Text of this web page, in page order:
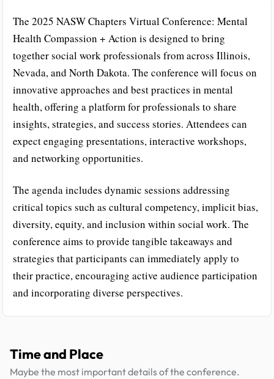
The 2025 NASW Chapters Virtual Conference: Mental
Health Compassion + Action is designed to bring
together social work professionals from across Illinois,
Nevada, and North Dakota. The conference will focus on
innovative approaches and best practices in mental
health, offering a platform for professionals to share
insights, strategies, and success stories. Attendees can
expect engaging presentations, interactive workshops,
and networking opportunities.
The agenda includes dynamic sessions addressing
critical topics such as cultural competency, implicit bias,
diversity, equity, and inclusion within social work. The
conference aims to provide tangible takeaways and
strategies that participants can immediately apply to
their practice, encouraging active audience participation
and incorporating diverse perspectives.
Time and Place
Maybe the most important details of the conference.